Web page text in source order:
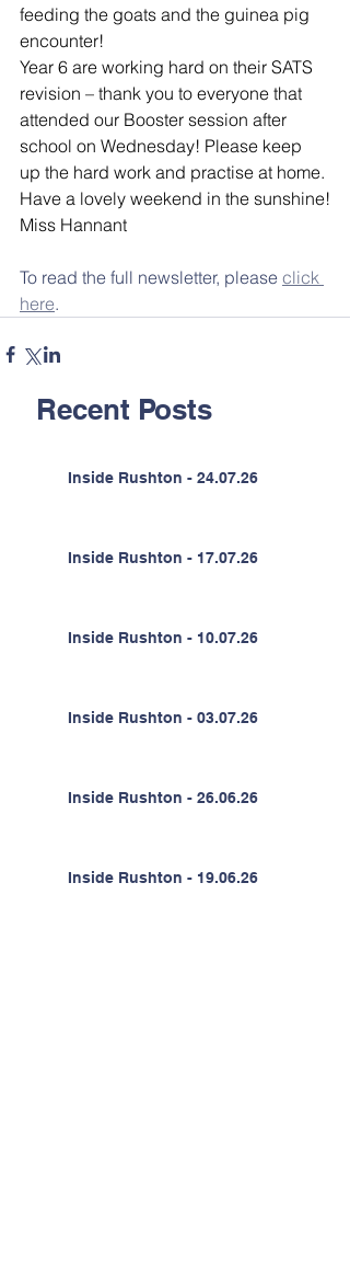
feeding the goats and the guinea pig
encounter!
Year 6 are working hard on their SATS
revision – thank you to everyone that
attended our Booster session after
school on Wednesday! Please keep
up the hard work and practise at home.
Have a lovely weekend in the sunshine!
Miss Hannant
To read the full newsletter, please click
here.
Recent Posts
Inside Rushton - 24.07.26
Inside Rushton - 17.07.26
Inside Rushton - 10.07.26
Inside Rushton - 03.07.26
Inside Rushton - 26.06.26
Inside Rushton - 19.06.26